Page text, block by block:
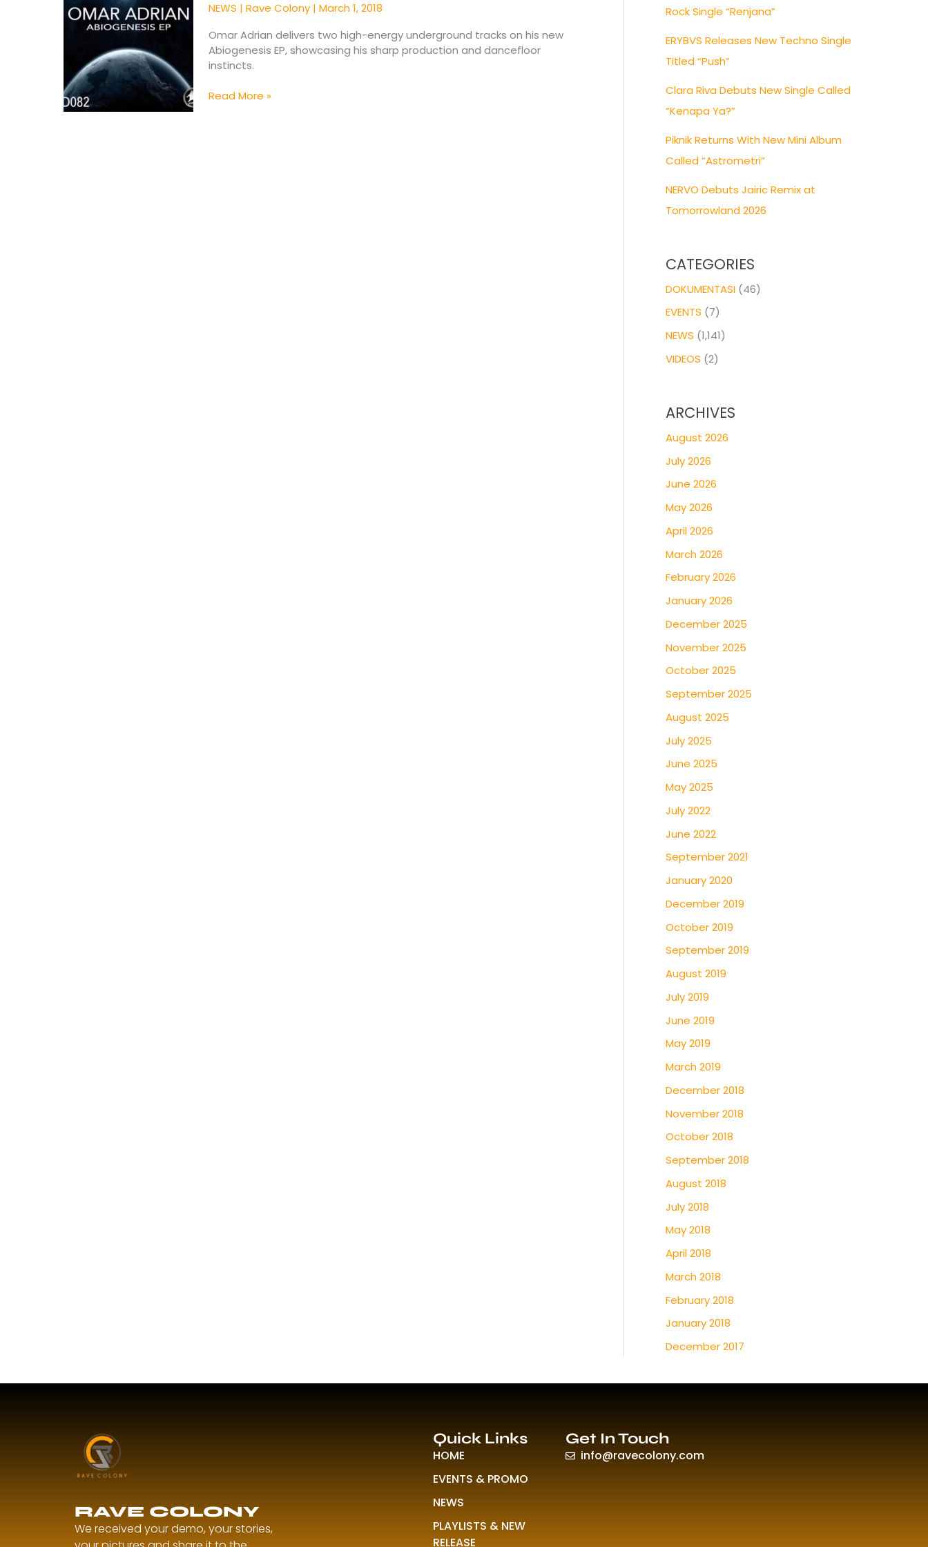
NEWS |Rave Colony |March 1, 2018
Omar Adrian delivers two high-energy underground tracks on his new
Abiogenesis EP, showcasing his sharp production and dancefloor
instincts.
Powerful
Abiogenesis
EP
Read More »
Rock Single “Renjana”
ERYBVS Releases New Techno Single
Titled “Push”
Clara Riva Debuts New Single Called
“Kenapa Ya?”
Piknik Returns With New Mini Album
Called “Astrometri”
NERVO Debuts Jairic Remix at
Tomorrowland 2026
CATEGORIES
DOKUMENTASI (46)
EVENTS (7)
NEWS (1,141)
VIDEOS (2)
ARCHIVES
August 2026
July 2026
June 2026
May 2026
April 2026
March 2026
February 2026
January 2026
December 2025
November 2025
October 2025
September 2025
August 2025
July 2025
June 2025
May 2025
July 2022
June 2022
September 2021
January 2020
December 2019
October 2019
September 2019
August 2019
July 2019
June 2019
May 2019
March 2019
December 2018
November 2018
October 2018
September 2018
August 2018
July 2018
May 2018
April 2018
March 2018
February 2018
January 2018
December 2017
RAVE COLONY
We received your demo, your stories,
Quick Links
HOME
EVENTS & PROMO
NEWS
PLAYLISTS & NEW
RELEASE
Get In Touch
info@ravecolony.com